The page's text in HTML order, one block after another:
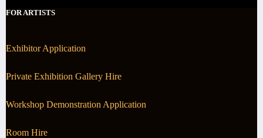
FOR ARTISTS
Exhibitor Application
Private Exhibition Gallery Hire
Workshop Demonstration Application
Room Hire